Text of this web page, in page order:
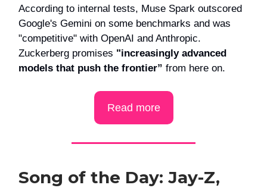
According to internal tests, Muse Spark outscored
Google's Gemini on some benchmarks and was
"competitive" with OpenAI and Anthropic.
Zuckerberg promises "increasingly advanced
models that push the frontier” from here on.
Read more
Song of the Day: Jay-Z,